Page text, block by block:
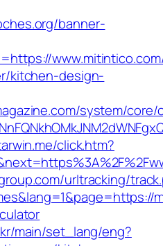
banner-
kitchen-design-
system/core/
click.htm?
urltracking/
main/set_lang/eng?